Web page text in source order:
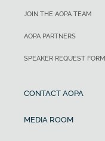
JOIN THE AOPA TEAM
AOPA PARTNERS
SPEAKER REQUEST FORM
CONTACT AOPA
MEDIA ROOM